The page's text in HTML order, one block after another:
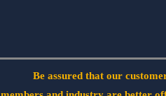
Be assured that our